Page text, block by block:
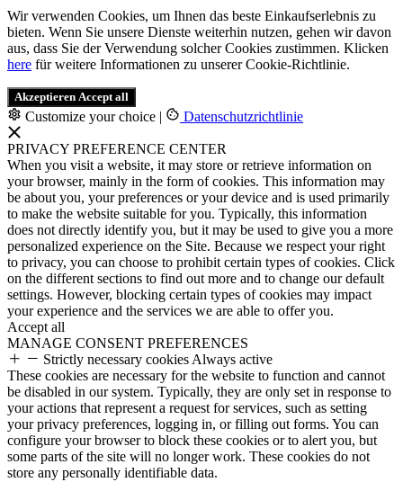
Wir verwenden Cookies, um Ihnen das beste Einkaufserlebnis zu
bieten. Wenn Sie unsere Dienste weiterhin nutzen, gehen wir davon
aus, dass Sie der Verwendung solcher Cookies zustimmen. Klicken
here für weitere Informationen zu unserer Cookie-Richtlinie.
Akzeptieren Accept all
Customize your choice | Datenschutzrichtlinie
PRIVACY PREFERENCE CENTER
When you visit a website, it may store or retrieve information on
your browser, mainly in the form of cookies. This information may
be about you, your preferences or your device and is used primarily
to make the website suitable for you. Typically, this information
does not directly identify you, but it may be used to give you a more
personalized experience on the Site. Because we respect your right
to privacy, you can choose to prohibit certain types of cookies. Click
on the different sections to find out more and to change our default
settings. However, blocking certain types of cookies may impact
your experience and the services we are able to offer you.
Accept all
MANAGE CONSENT PREFERENCES
Strictly necessary cookies Always active
These cookies are necessary for the website to function and cannot
be disabled in our system. Typically, they are only set in response to
your actions that represent a request for services, such as setting
your privacy preferences, logging in, or filling out forms. You can
configure your browser to block these cookies or to alert you, but
some parts of the site will no longer work. These cookies do not
store any personally identifiable data.